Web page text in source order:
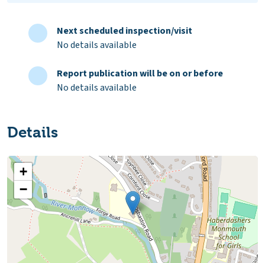
Next scheduled inspection/visit
No details available
Report publication will be on or before
No details available
Details
+
−